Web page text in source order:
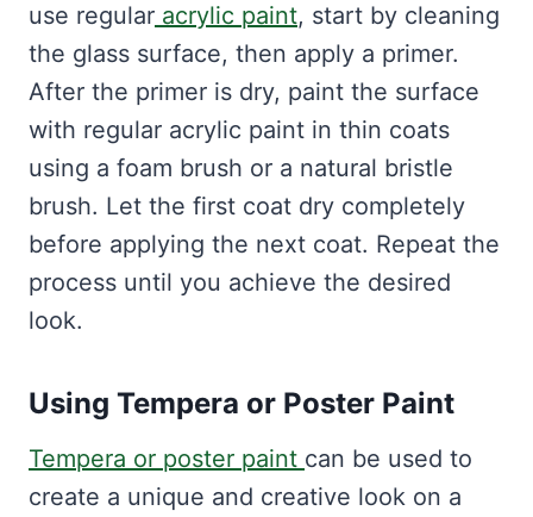
use regular acrylic paint, start by cleaning
the glass surface, then apply a primer.
After the primer is dry, paint the surface
with regular acrylic paint in thin coats
using a foam brush or a natural bristle
brush. Let the first coat dry completely
before applying the next coat. Repeat the
process until you achieve the desired
look.
Using Tempera or Poster Paint
Tempera or poster paint can be used to
create a unique and creative look on a